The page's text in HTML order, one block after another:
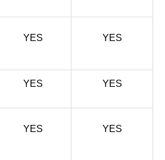
YES YES
YES YES
YES YES